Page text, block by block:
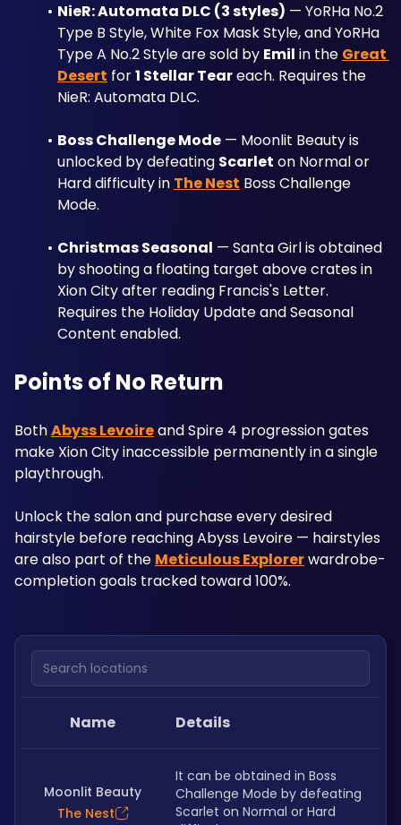
NieR: Automata DLC (3 styles) — YoRHa No.2
Type B Style, White Fox Mask Style, and YoRHa
Type A No.2 Style are sold by Emil in the Great
Desert for 1 Stellar Tear each. Requires the
NieR: Automata DLC.
Boss Challenge Mode — Moonlit Beauty is
unlocked by defeating Scarlet on Normal or
Hard difficulty in The Nest Boss Challenge
Mode.
Christmas Seasonal — Santa Girl is obtained
by shooting a floating target above crates in
Xion City after reading Francis's Letter.
Requires the Holiday Update and Seasonal
Content enabled.
Points of No Return
Both Abyss Levoire and Spire 4 progression gates
make Xion City inaccessible permanently in a single
playthrough.
Unlock the salon and purchase every desired
hairstyle before reaching Abyss Levoire — hairstyles
are also part of the Meticulous Explorer wardrobe-
completion goals tracked toward 100%.
Search locations
Name Details
Moonlit Beauty
The Nest
It can be obtained in Boss
Challenge Mode by defeating
Scarlet on Normal or Hard